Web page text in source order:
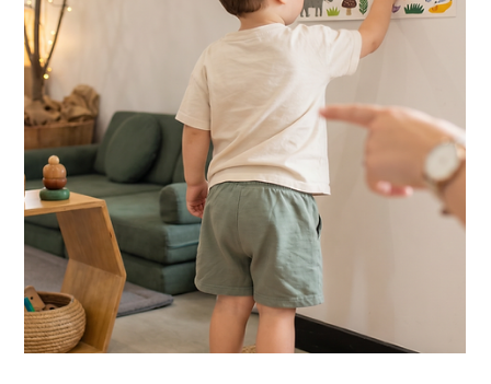
HOME ACTIVITIES
Citrus Squeeze: Warm Winter Water Play
for Little Hands
A shallow tub of warm water, a couple of oranges and some
lemons. Fifteen minutes of squeezing, scooping and sniffing
your baby will absolutely love.